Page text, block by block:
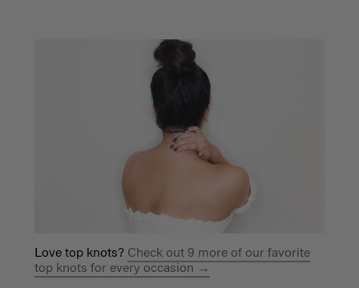
Love top knots? Check out 9 more of our favorite
top knots for every occasion →